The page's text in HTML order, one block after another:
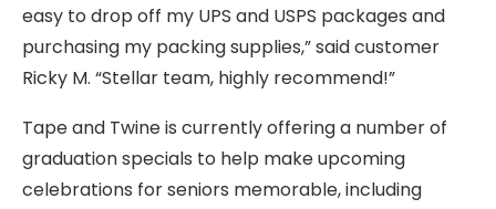
easy to drop off my UPS and USPS packages and
purchasing my packing supplies,” said customer
Ricky M. “Stellar team, highly recommend!”
Tape and Twine is currently offering a number of
graduation specials to help make upcoming
celebrations for seniors memorable, including